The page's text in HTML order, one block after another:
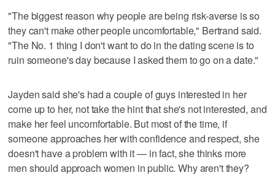
"The biggest reason why people are being risk-averse is so
they can't make other people uncomfortable," Bertrand said.
"The No. 1 thing I don't want to do in the dating scene is to
ruin someone's day because I asked them to go on a date."
Jayden said she's had a couple of guys interested in her
come up to her, not take the hint that she's not interested, and
make her feel uncomfortable. But most of the time, if
someone approaches her with confidence and respect, she
doesn't have a problem with it — in fact, she thinks more
men should approach women in public. Why aren't they?